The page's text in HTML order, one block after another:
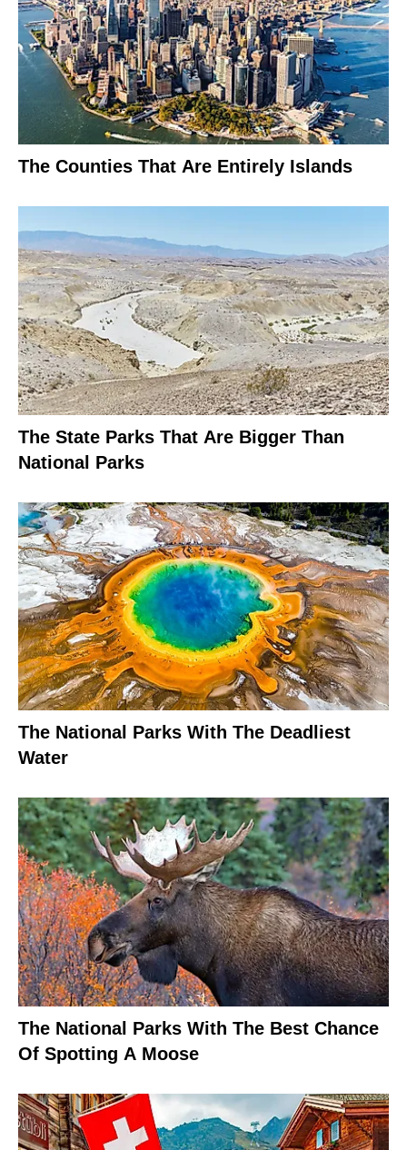
The Counties That Are Entirely Islands
The State Parks That Are Bigger Than
National Parks
The National Parks With The Deadliest
Water
The National Parks With The Best Chance
Of Spotting A Moose